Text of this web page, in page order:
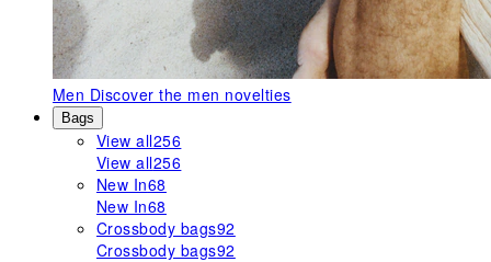
Men Discover the men novelties
Bags
View all256
View all256
New In68
New In68
Crossbody bags92
Crossbody bags92